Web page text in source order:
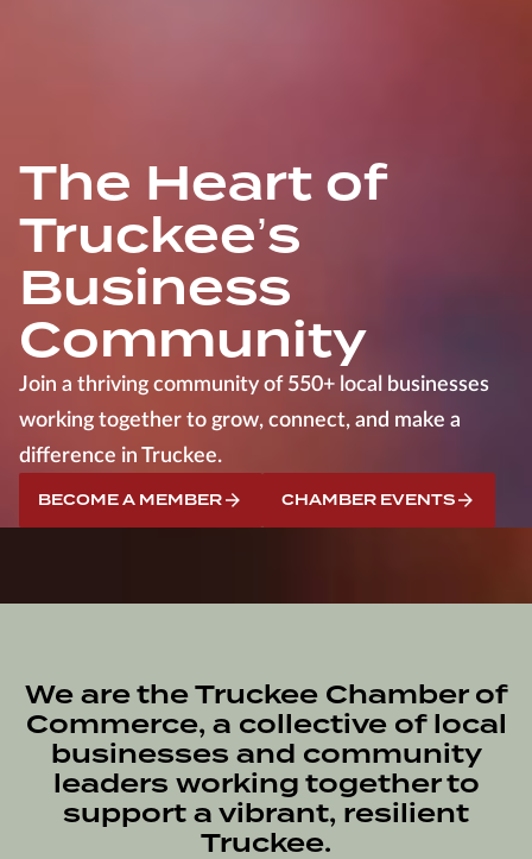
The Heart of
Truckee’s
Business
Community
Join a thriving community of 550+ local businesses
working together to grow, connect, and make a
difference in Truckee.
BECOME A MEMBER CHAMBER EVENTS
We are the Truckee Chamber of
Commerce, a collective of local
businesses and community
leaders working together to
support a vibrant, resilient
Truckee.